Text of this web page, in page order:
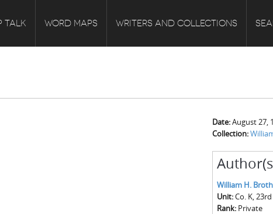
TALK WORD MAPS WRITERS AND COLLECTIONS
Date:August 27,
Collection:
William H.
Unit:Co. K,
Rank: Private